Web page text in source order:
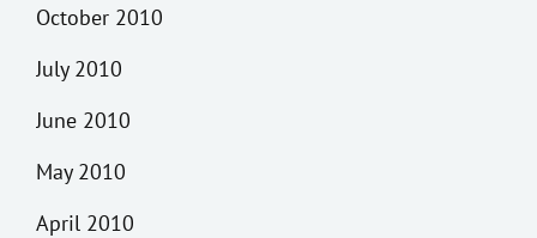
October 2010
July 2010
June 2010
May 2010
April 2010